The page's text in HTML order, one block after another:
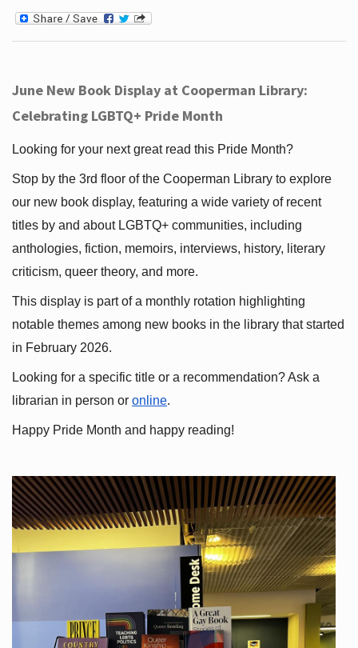
June New Book Display at Cooperman Library:
Celebrating LGBTQ+ Pride Month
Looking for your next great read this Pride Month?
Stop by the 3rd floor of the Cooperman Library to explore
our new book display, featuring a wide variety of recent
titles by and about LGBTQ+ communities, including
anthologies, fiction, memoirs, interviews, history, literary
criticism, queer theory, and more.
This display is part of a monthly rotation highlighting
notable themes among new books in the library that started
in February 2026.
Looking for a specific title or a recommendation? Ask a
librarian in person or online.
Happy Pride Month and happy reading!